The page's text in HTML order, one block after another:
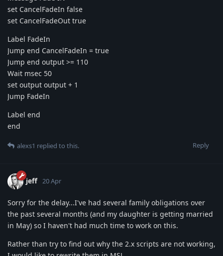
set CancelFadeIn false
set CancelFadeOut true
Label FadeIn
Jump end CancelFadeIn = true
Jump end output >= 110
Wait msec 50
set output output + 1
Jump FadeIn
Label end
end
Reply
alexs1 replied to this.
jeff 20 Apr
Sorry for the delay...I've had several family obligations over
the past several months (and my daughter is getting married
in May) so I haven't had much time to work on this.
Rather than try to find out why the 2.x scripts are not working,